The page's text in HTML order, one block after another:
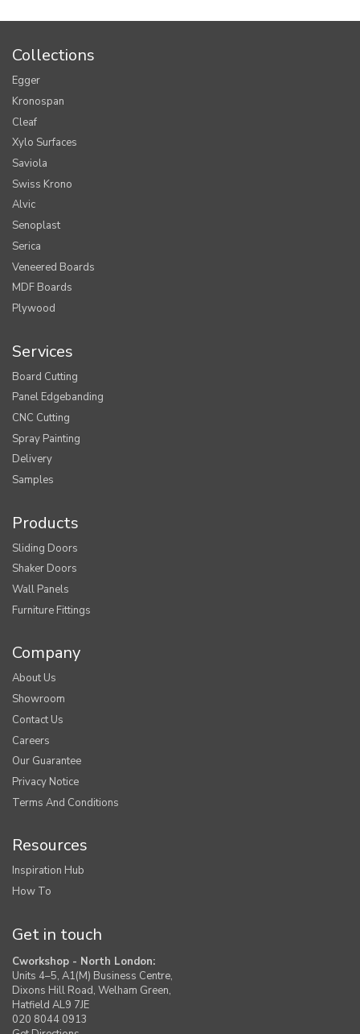
Collections
Egger
Kronospan
Cleaf
Xylo Surfaces
Saviola
Swiss Krono
Alvic
Senoplast
Serica
Veneered Boards
MDF Boards
Plywood
Services
Board Cutting
Panel Edgebanding
CNC Cutting
Spray Painting
Delivery
Samples
Products
Sliding Doors
Shaker Doors
Wall Panels
Furniture Fittings
Company
About Us
Showroom
Contact Us
Careers
Our Guarantee
Privacy Notice
Terms And Conditions
Resources
Inspiration Hub
How To
Get in touch
Cworkshop - North London:
Units 4–5, A1(M) Business Centre,
Dixons Hill Road, Welham Green,
Hatfield AL9 7JE
020 8044 0913